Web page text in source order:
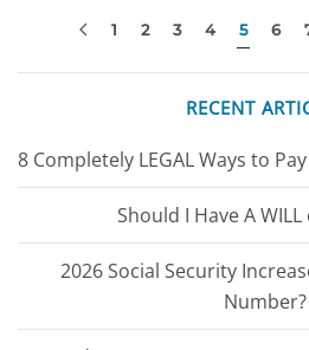
1 2 3 4 5 6
RECENT
8 Completely LEGAL Ways to
Should I Have A WILL
2026 Social Security
Number?